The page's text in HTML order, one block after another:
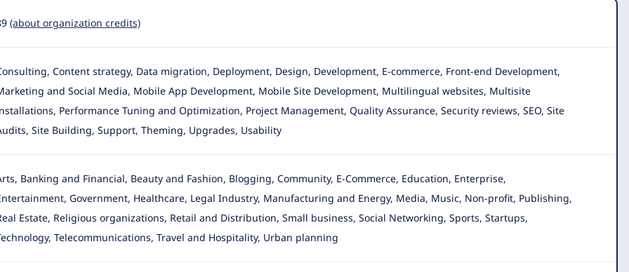
(about organization credits)
Content strategy, Data migration, Deployment, Design, Development, E-commerce, Front-end Development,
and Social Media, Mobile App Development, Mobile Site Development, Multilingual websites, Multisite
Performance Tuning and Optimization, Project Management, Quality Assurance, Security reviews, SEO, Site
Site Building, Support, Theming, Upgrades, Usability
Banking and Financial, Beauty and Fashion, Blogging, Community, E-Commerce, Education, Enterprise,
, Government, Healthcare, Legal Industry, Manufacturing and Energy, Media, Music, Non-profit, Publishing,
Estate, Religious organizations, Retail and Distribution, Small business, Social Networking, Sports, Startups,
Telecommunications, Travel and Hospitality, Urban planning